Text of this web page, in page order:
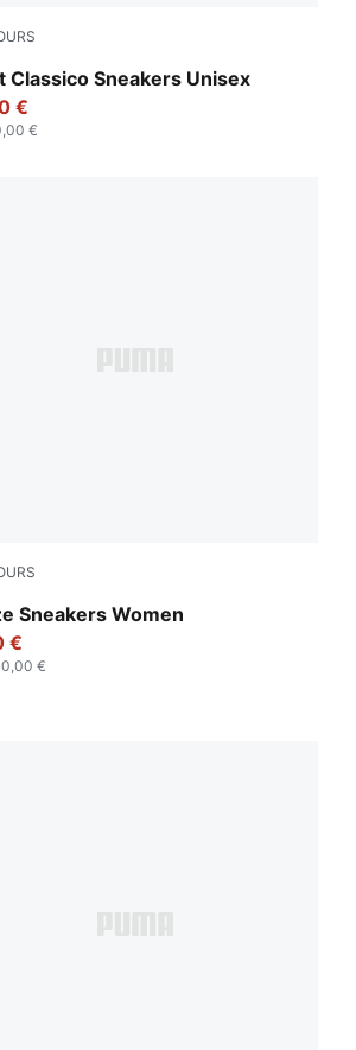
Classico Sneakers Unisex
White-PUMA White-PUMA Gold
€
€
Sneakers Women
White-Olive Green
€
€